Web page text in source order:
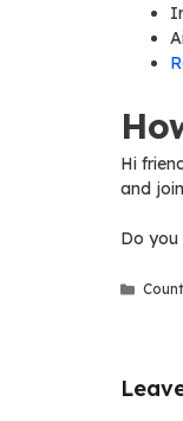
Hi
and
Do